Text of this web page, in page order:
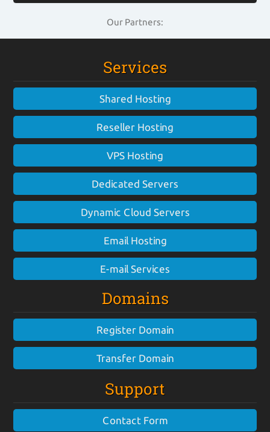
Our Partners:
Services
Shared Hosting
Reseller Hosting
VPS Hosting
Dedicated Servers
Dynamic Cloud Servers
Email Hosting
E-mail Services
Domains
Register Domain
Transfer Domain
Support
Contact Form